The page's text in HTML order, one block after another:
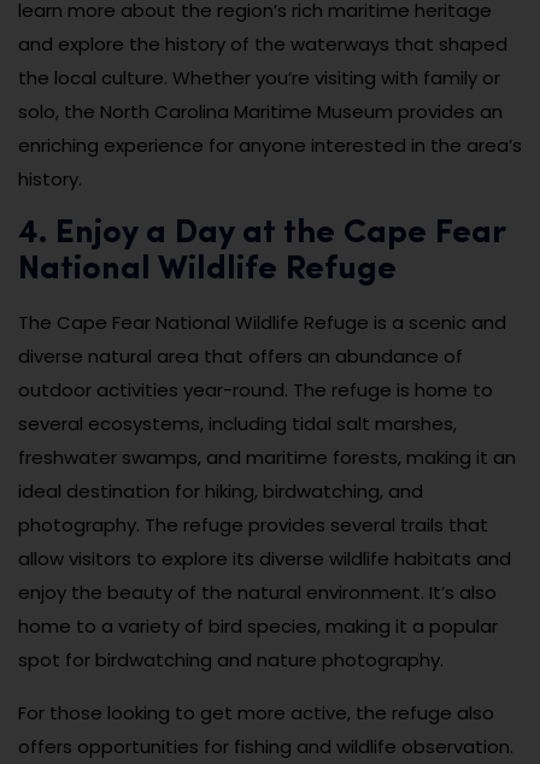
learn more about the region’s rich maritime heritage
and explore the history of the waterways that shaped
the local culture. Whether you’re visiting with family or
solo, the North Carolina Maritime Museum provides an
enriching experience for anyone interested in the area’s
history.
4. Enjoy a Day at the Cape Fear
National Wildlife Refuge
The Cape Fear National Wildlife Refuge is a scenic and
diverse natural area that offers an abundance of
outdoor activities year-round. The refuge is home to
several ecosystems, including tidal salt marshes,
freshwater swamps, and maritime forests, making it an
ideal destination for hiking, birdwatching, and
photography. The refuge provides several trails that
allow visitors to explore its diverse wildlife habitats and
enjoy the beauty of the natural environment. It’s also
home to a variety of bird species, making it a popular
spot for birdwatching and nature photography.
For those looking to get more active, the refuge also
offers opportunities for fishing and wildlife observation.